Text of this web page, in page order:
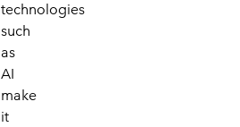
technologies
such
as
AI
make
it